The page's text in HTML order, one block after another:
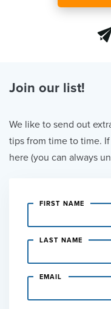
Join our list!
We like to send out
tips from time to time.
here (you can always
FIRST NAME
LAST NAME
EMAIL